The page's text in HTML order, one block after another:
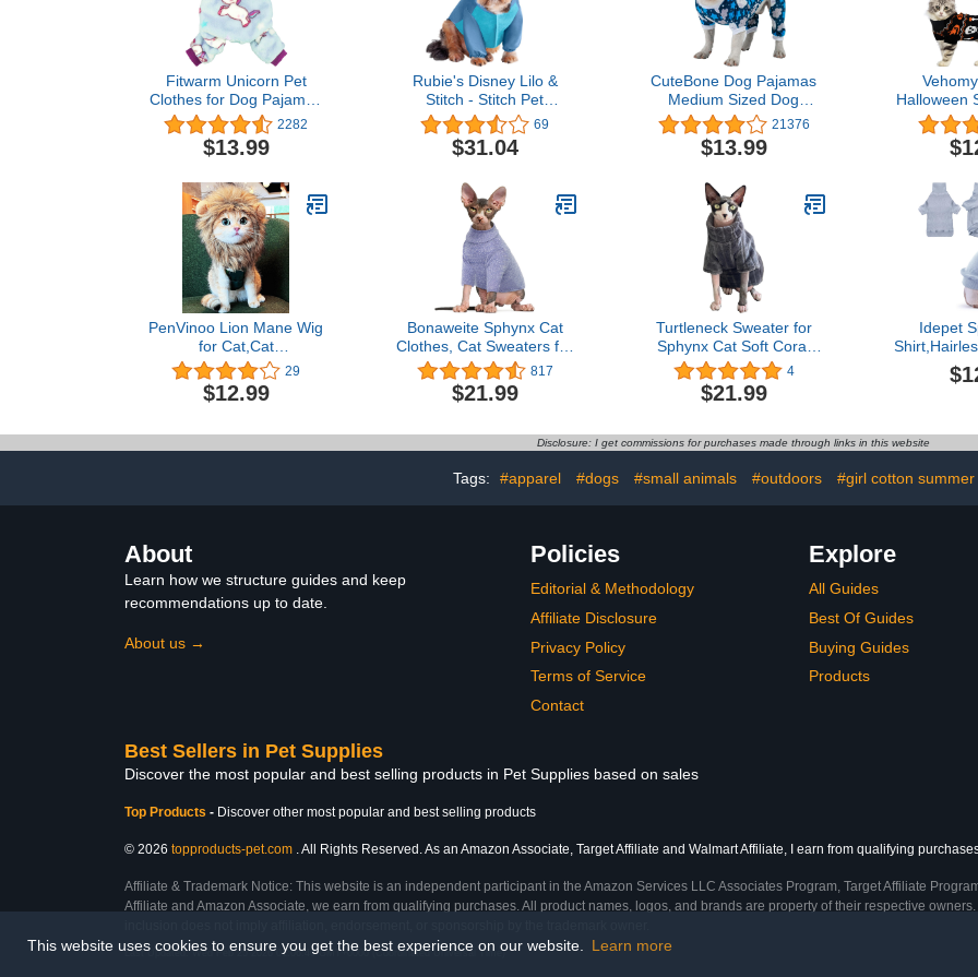
This website uses cookies to ensure you get the best experience on our website. Learn more
Fitwarm Unicorn Pet
Clothes for Dog Pajamas
Coat Cat PJS Jumpsuit
Soft Velvet Purple
Medium
2282
$13.99
Rubie's Disney Lilo &
Stitch - Stitch Pet
Costume, Medium
69
$31.04
CuteBone Dog Pajamas
Medium Sized Dog
Clothes Soft Cat Apparel
Puppy Pjs Onesies
P118M
21376
$13.99
Halloween
Sweater
Holiday
Pumpkin
Dog
Small
PenVinoo Lion Mane Wig
for Cat,Cat
Costume,Puppy
Costume,Funny Pet Cat
Costumes for Halloween
Clothing Accessories
29
$12.99
Bonaweite Sphynx Cat
Clothes, Cat Sweaters for
Cats Only, Turtleneck
Sphynx Cat Sweaters, Cat
Clothes for Cats Only,
Shirts Kitten Clothes
817
$21.99
Turtleneck Sweater for
Sphynx Cat Soft Coral
Fleece Cat Clothes Thick
Winter Warm Outfit Coat
for Hairless Cats and
Sleeves (M (5-7 lbs),
4
$21.99
Idepet
Clothes
Sweater
Jumpsuit
Disclosure: I get commissions for purchases made through links in this website
Tags: #apparel #dogs #small animals #outdoors #girl cotton summer
About
Learn how we structure guides and keep
recommendations up to date.
About us →
Policies
Editorial & Methodology
Affiliate Disclosure
Privacy Policy
Terms of Service
Contact
Explore
All Guides
Best Of Guides
Buying Guides
Products
Best Sellers in Pet Supplies
Discover the most popular and best selling products in Pet Supplies based on sales
Top Products - Discover other most popular and best selling products
© 2026 topproducts-pet.com . All Rights Reserved. As an Amazon Associate, Target Affiliate and Walmart Affiliate, I earn from qualifying
Affiliate & Trademark Notice: This website is an independent participant in the Amazon Services LLC Associates Program, Target Affiliate
Affiliate and Amazon Associate, we earn from qualifying purchases. All product names, logos, and brands are property of their respective
Last Updated: Wed Feb 25 2026 01:06:40 GMT+0000 (Coordinated Universal Time)